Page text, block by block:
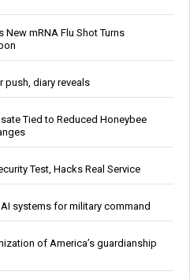
New mRNA Flu Shot Turns
push, diary reveals
Tied to Reduced Honeybee
Test, Hacks Real Service
systems for military command
of America’s guardianship